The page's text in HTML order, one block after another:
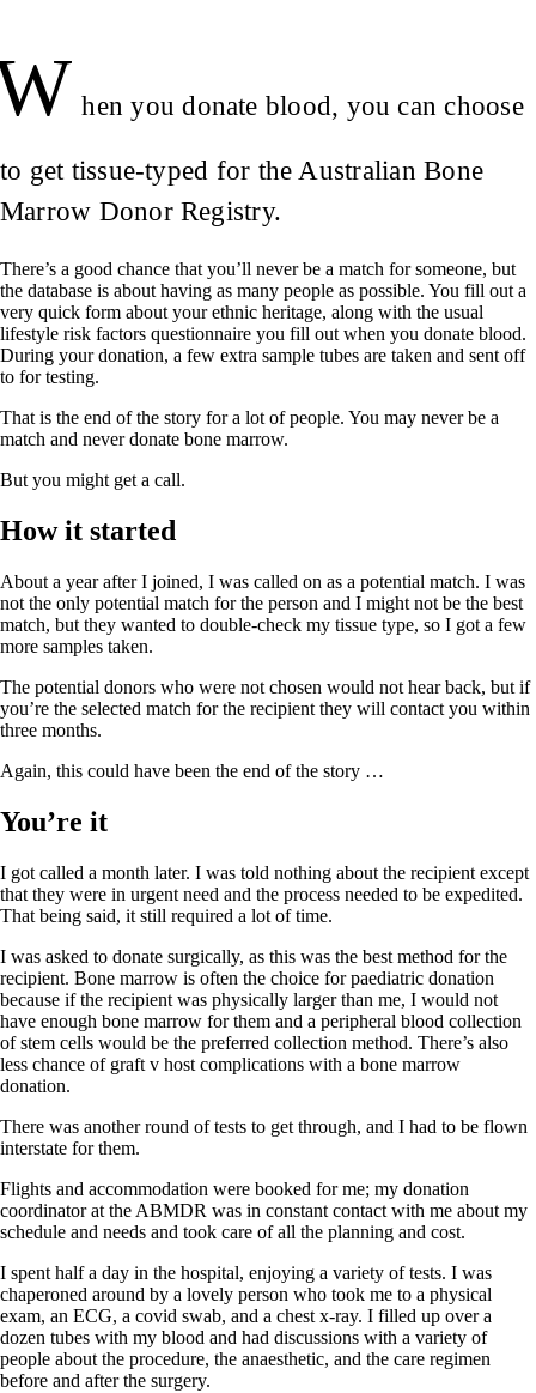
hen you donate blood, you can choose
to get tissue-typed for the Australian Bone
Marrow Donor Registry.
There’s a good chance that you’ll never be a match for someone, but
the database is about having as many people as possible. You fill out a
very quick form about your ethnic heritage, along with the usual
lifestyle risk factors questionnaire you fill out when you donate blood.
During your donation, a few extra sample tubes are taken and sent off
to for testing.
That is the end of the story for a lot of people. You may never be a
match and never donate bone marrow.
But you might get a call.
How it started
About a year after I joined, I was called on as a potential match. I was
not the only potential match for the person and I might not be the best
match, but they wanted to double-check my tissue type, so I got a few
more samples taken.
The potential donors who were not chosen would not hear back, but if
you’re the selected match for the recipient they will contact you within
three months.
Again, this could have been the end of the story …
You’re it
I got called a month later. I was told nothing about the recipient except
that they were in urgent need and the process needed to be expedited.
That being said, it still required a lot of time.
I was asked to donate surgically, as this was the best method for the
recipient. Bone marrow is often the choice for paediatric donation
because if the recipient was physically larger than me, I would not
have enough bone marrow for them and a peripheral blood collection
of stem cells would be the preferred collection method. There’s also
less chance of graft v host complications with a bone marrow
donation.
There was another round of tests to get through, and I had to be flown
interstate for them.
Flights and accommodation were booked for me; my donation
coordinator at the ABMDR was in constant contact with me about my
schedule and needs and took care of all the planning and cost.
I spent half a day in the hospital, enjoying a variety of tests. I was
chaperoned around by a lovely person who took me to a physical
exam, an ECG, a covid swab, and a chest x-ray. I filled up over a
dozen tubes with my blood and had discussions with a variety of
people about the procedure, the anaesthetic, and the care regimen
before and after the surgery.